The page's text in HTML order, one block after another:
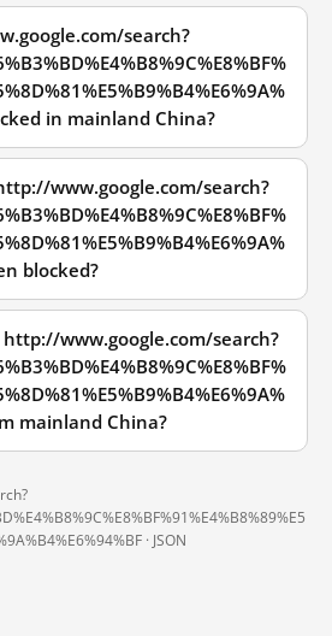
search?
in mainland China?
www.google.com/search?
blocked?
http://www.google.com/search?
mainland China?
· JSON